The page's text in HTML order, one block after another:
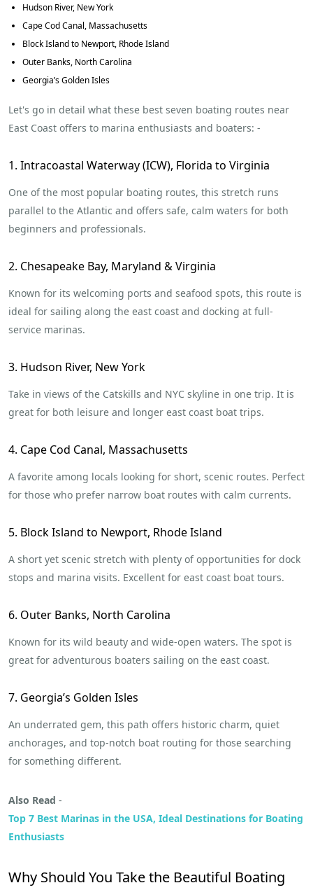
Hudson River, New York
Cape Cod Canal, Massachusetts
Block Island to Newport, Rhode Island
Outer Banks, North Carolina
Georgia’s Golden Isles
Let's go in detail what these best seven boating routes near
East Coast offers to marina enthusiasts and boaters: -
1. Intracoastal Waterway (ICW), Florida to Virginia
One of the most popular boating routes, this stretch runs
parallel to the Atlantic and offers safe, calm waters for both
beginners and professionals.
2. Chesapeake Bay, Maryland & Virginia
Known for its welcoming ports and seafood spots, this route is
ideal for sailing along the east coast and docking at full-
service marinas.
3. Hudson River, New York
Take in views of the Catskills and NYC skyline in one trip. It is
great for both leisure and longer east coast boat trips.
4. Cape Cod Canal, Massachusetts
A favorite among locals looking for short, scenic routes. Perfect
for those who prefer narrow boat routes with calm currents.
5. Block Island to Newport, Rhode Island
A short yet scenic stretch with plenty of opportunities for dock
stops and marina visits. Excellent for east coast boat tours.
6. Outer Banks, North Carolina
Known for its wild beauty and wide-open waters. The spot is
great for adventurous boaters sailing on the east coast.
7. Georgia’s Golden Isles
An underrated gem, this path offers historic charm, quiet
anchorages, and top-notch boat routing for those searching
for something different.
Also Read -
Top 7 Best Marinas in the USA, Ideal Destinations for Boating
Enthusiasts
Why Should You Take the Beautiful Boating